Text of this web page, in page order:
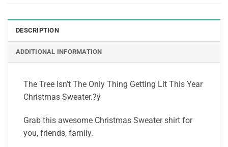
DESCRIPTION
ADDITIONAL INFORMATION
The Tree Isn’t The Only Thing Getting Lit This Year
Christmas Sweater.?ÿ
Grab this awesome Christmas Sweater shirt for
you, friends, family.